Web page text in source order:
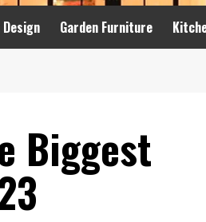
Garden Furniture
Biggest